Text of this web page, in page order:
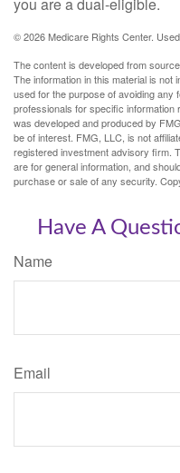
©2026 Medicare Rights Center.
The content is developed from
The information in this material is not
used for the purpose of avoiding any
professionals for specific information
was developed and produced by
be of interest. FMG, LLC, is not
registered investment advisory firm.
are for general information, and
purchase or sale of any security.
Have A
Name
Email